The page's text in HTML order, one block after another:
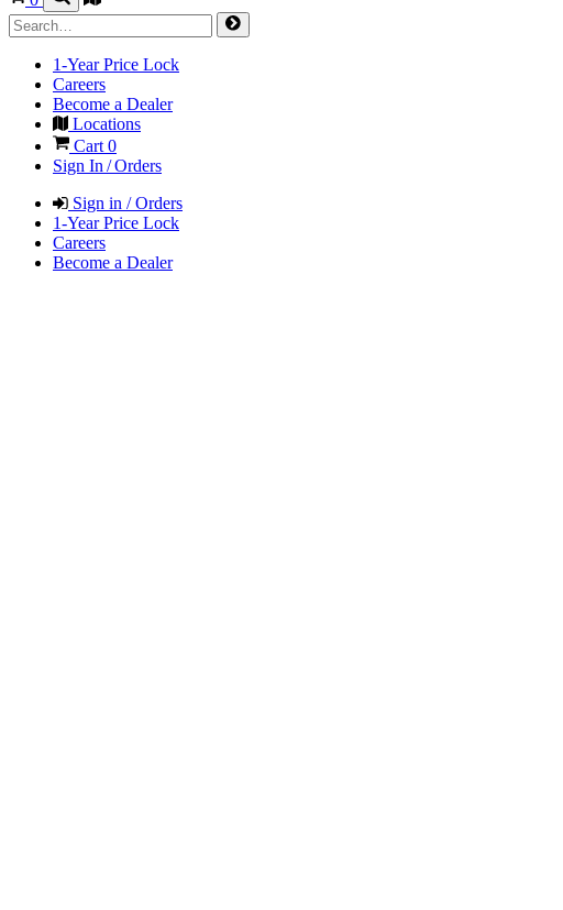
1-Year Price Lock
Careers
Become a Dealer
Locations
Cart0
Sign In / Orders
Sign in / Orders
1-Year Price Lock
Careers
Become a Dealer